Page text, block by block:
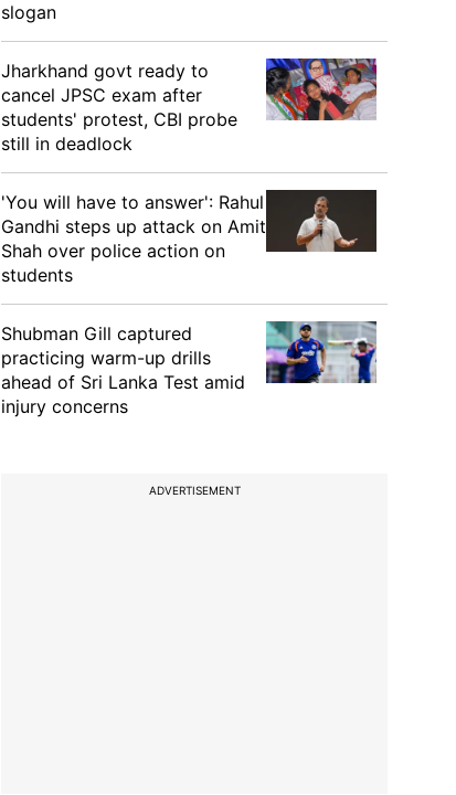
slogan
Jharkhand govt ready to
cancel JPSC exam after
students' protest, CBI probe
still in deadlock
'You will have to answer': Rahul
Gandhi steps up attack on Amit
Shah over police action on
students
Shubman Gill captured
practicing warm-up drills
ahead of Sri Lanka Test amid
injury concerns
ADVERTISEMENT